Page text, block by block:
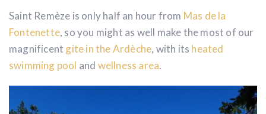
Saint Remèze is only half an hour from Mas de la
Fontenette, so you might as well make the most of our
magnificent gite in the Ardèche, with its heated
swimming pool and wellness area.